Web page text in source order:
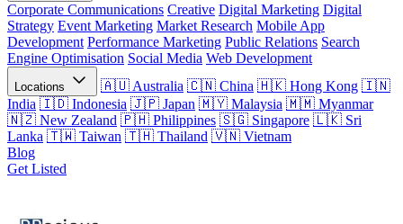
Corporate Communications Creative Digital Marketing Digital
Strategy Event Marketing Market Research Mobile App
Development Performance Marketing Public Relations Search
Engine Optimisation Social Media Web Development
Locations Australia China
Hong Kong
India
Indonesia Japan Malaysia
Myanmar
New Zealand
Philippines Singapore
Sri
Lanka
Taiwan Thailand
Vietnam
Blog
Get Listed